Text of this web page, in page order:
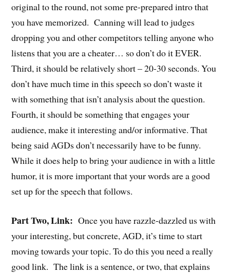
original to the round, not some pre-prepared intro that
you have memorized. Canning will lead to judges
dropping you and other competitors telling anyone who
listens that you are a cheater… so don’t do it EVER.
Third, it should be relatively short – 20-30 seconds. You
don’t have much time in this speech so don’t waste it
with something that isn’t analysis about the question.
Fourth, it should be something that engages your
audience, make it interesting and/or informative. That
being said AGDs don’t necessarily have to be funny.
While it does help to bring your audience in with a little
humor, it is more important that your words are a good
set up for the speech that follows.
Part Two, Link: Once you have razzle-dazzled us with
your interesting, but concrete, AGD, it’s time to start
moving towards your topic. To do this you need a really
good link. The link is a sentence, or two, that explains